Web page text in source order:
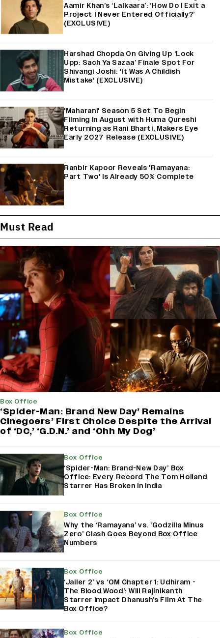
Aamir Khan’s ‘Lalkaara’: ‘How Do I Exit a
Project I Never Entered Officially?’
(EXCLUSIVE)
Harshad Chopda On Giving Up ‘Lock
Upp: Sach Ya Sazaa’ Finale Spot For
Shivangi Joshi: 'It Was A Childish
Mistake' (EXCLUSIVE)
'Maharani' Season 5 Set To Begin
Filming In August with Huma Qureshi
Returning as Rani Bharti, Makers Eye
Early 2027 Release (EXCLUSIVE)
Ranbir Kapoor Reveals 'Ramayana:
Part Two' Is Already 50% Complete
Must Read
Box Office
‘Spider-Man: Brand New Day’ Remains
Cinegoers’ First Choice Despite the Arrival
of ‘DC,’ ‘G.D.N.’ and ‘Ohh My Dog’
Box Office
‘Spider-Man: Brand-New Day’ Box
Office: Every Record The Tom Holland
Starrer Has Broken in India
Box Office
Why the ‘Ramayana’ vs. ‘Godzilla Minus
Zero’ Clash Goes Beyond Box Office
Numbers
Box Office
‘Jailer 2’ vs ‘OM Chapter 1: Udhiram -
The Blood Wood’: Will Rajinikanth
Starrer Impact Dhanush’s Film At The
Box Office?
Box Office